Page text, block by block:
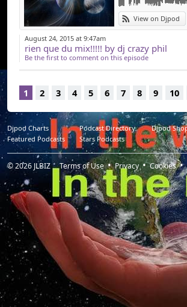
View on Djpod
August 24, 2015 at 9:47am
rien que du mix!!!!! by dj crazy phil
Be the first to comment on this episode
1 2 3 4 5 6 7 8 9 10
Djpod Charts Podcast Directory
Djpod
Featured Podcasts
Stars Podcasts
© 2026 JLBIZ Terms of Use Privacy Cookies